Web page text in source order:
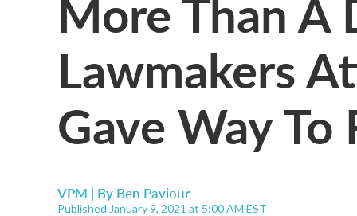
Lawmakers
Gave Way To
VPM | By Ben Paviour
Published January 9, 2021 at 5:00 AM EST